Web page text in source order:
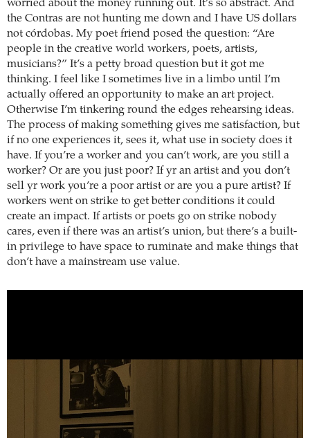
worried about the money running out. It’s so abstract. And
the Contras are not hunting me down and I have US dollars
not córdobas. My poet friend posed the question: “Are
people in the creative world workers, poets, artists,
musicians?” It’s a petty broad question but it got me
thinking. I feel like I sometimes live in a limbo until I’m
actually offered an opportunity to make an art project.
Otherwise I’m tinkering round the edges rehearsing ideas.
The process of making something gives me satisfaction, but
if no one experiences it, sees it, what use in society does it
have. If you’re a worker and you can’t work, are you still a
worker? Or are you just poor? If yr an artist and you don’t
sell yr work you’re a poor artist or are you a pure artist? If
workers went on strike to get better conditions it could
create an impact. If artists or poets go on strike nobody
cares, even if there was an artist’s union, but there’s a built-
in privilege to have space to ruminate and make things that
don’t have a mainstream use value.